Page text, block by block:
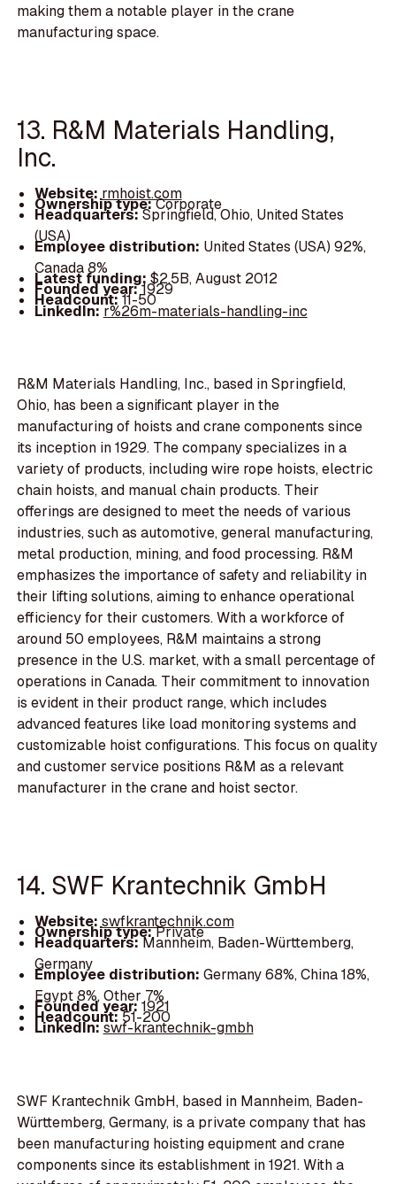
making them a notable player in the crane
manufacturing space.
13. R&M Materials Handling,
Inc.
Website:rmhoist.com
Ownership type:Corporate
Headquarters:Springfield, Ohio, United States
(USA)
Employee distribution: United States (USA) 92%,
Canada 8%
Latest funding:$2.5B, August 2012
Founded year:1929
Headcount:11-50
LinkedIn:r%26m-materials-handling-inc
R&M Materials Handling, Inc., based in Springfield,
Ohio, has been a significant player in the
manufacturing of hoists and crane components since
its inception in 1929. The company specializes in a
variety of products, including wire rope hoists, electric
chain hoists, and manual chain products. Their
offerings are designed to meet the needs of various
industries, such as automotive, general manufacturing,
metal production, mining, and food processing. R&M
emphasizes the importance of safety and reliability in
their lifting solutions, aiming to enhance operational
efficiency for their customers. With a workforce of
around 50 employees, R&M maintains a strong
presence in the U.S. market, with a small percentage of
operations in Canada. Their commitment to innovation
is evident in their product range, which includes
advanced features like load monitoring systems and
customizable hoist configurations. This focus on quality
and customer service positions R&M as a relevant
manufacturer in the crane and hoist sector.
14. SWF Krantechnik GmbH
Website:swfkrantechnik.com
Ownership type:Private
Headquarters:Mannheim, Baden-Württemberg,
Germany
Employee distribution: Germany 68%, China 18%,
Egypt 8%, Other 7%
Founded year:1921
Headcount:51-200
LinkedIn:swf-krantechnik-gmbh
SWF Krantechnik GmbH, based in Mannheim, Baden-
Württemberg, Germany, is a private company that has
been manufacturing hoisting equipment and crane
components since its establishment in 1921. With a